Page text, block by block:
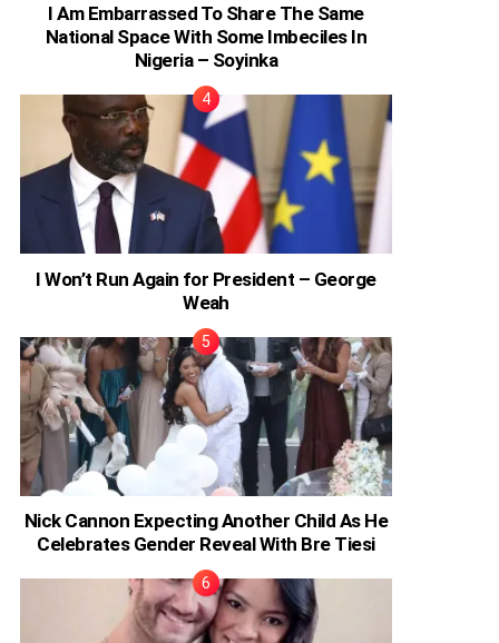
I Am Embarrassed To Share The Same
National Space With Some Imbeciles In
Nigeria – Soyinka
I Won’t Run Again for President – George
Weah
Nick Cannon Expecting Another Child As He
Celebrates Gender Reveal With Bre Tiesi